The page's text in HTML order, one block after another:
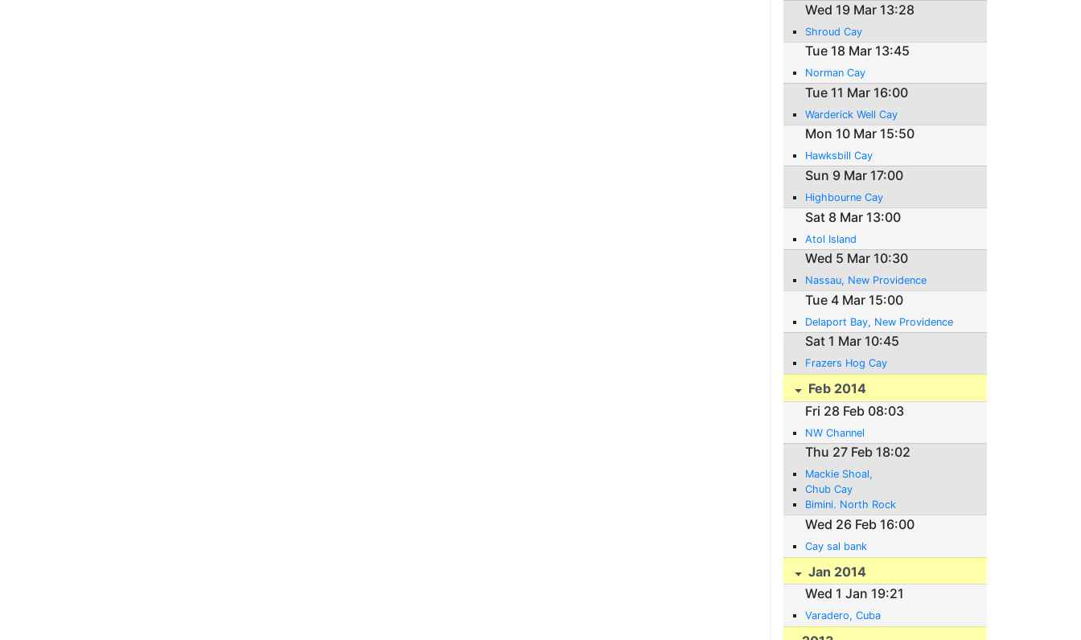
Wed 19 Mar 13:28
Shroud Cay
Tue 18 Mar 13:45
Norman Cay
Tue 11 Mar 16:00
Warderick Well Cay
Mon 10 Mar 15:50
Hawksbill Cay
Sun 9 Mar 17:00
Highbourne Cay
Sat 8 Mar 13:00
Atol Island
Wed 5 Mar 10:30
Nassau, New Providence
Tue 4 Mar 15:00
Delaport Bay, New Providence
Sat 1 Mar 10:45
Frazers Hog Cay
Feb 2014
Fri 28 Feb 08:03
NW Channel
Thu 27 Feb 18:02
Mackie Shoal,
Chub Cay
Bimini. North Rock
Wed 26 Feb 16:00
Cay sal bank
Jan 2014
Wed 1 Jan 19:21
Varadero, Cuba